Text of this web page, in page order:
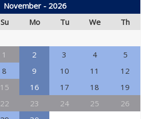
November - 2026
Su Mo Tu We Th
1 2 3 4
5
8 9 10 11
12
15 16 17 18
19
22 23 24 25
26